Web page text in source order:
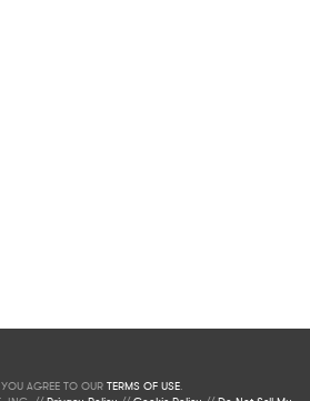
AGREE TO OUR TERMS OF USE.